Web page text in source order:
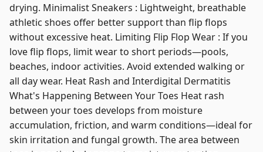
drying. Minimalist Sneakers : Lightweight, breathable
athletic shoes offer better support than flip flops
without excessive heat. Limiting Flip Flop Wear : If you
love flip flops, limit wear to short periods—pools,
beaches, indoor activities. Avoid extended walking or
all day wear. Heat Rash and Interdigital Dermatitis
What's Happening Between Your Toes Heat rash
between your toes develops from moisture
accumulation, friction, and warm conditions—ideal for
skin irritation and fungal growth. The area between